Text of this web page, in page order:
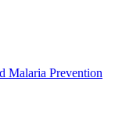
Malaria Prevention